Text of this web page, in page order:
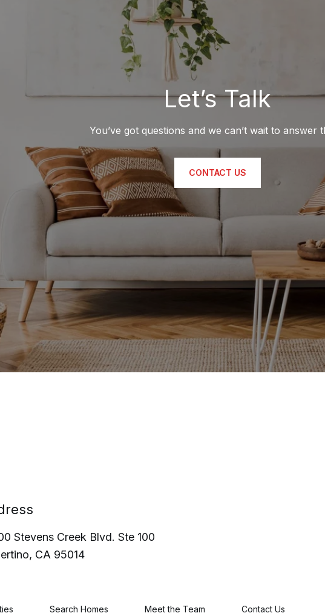
Let’s Talk
You’ve got questions and we can’t wait to answer
CONTACT US
Stevens Creek Blvd. Ste 100
CA 95014
Search Homes Meet the Team Contact Us